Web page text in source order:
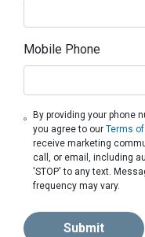
Mobile Phone
By providing your phone
you agree to our Terms
receive marketing
call, or email, including
'STOP' to any text.
frequency may vary.
Submit